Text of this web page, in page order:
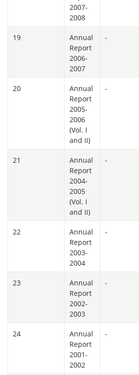
2007-
2008
19
Annual
Report
2006-
2007
-
20
Annual
Report
2005-
2006
(Vol. I
and II)
-
21
Annual
Report
2004-
2005
(Vol. I
and II)
-
22
Annual
Report
2003-
2004
-
23
Annual
Report
2002-
2003
-
24
Annual
Report
2001-
2002
-